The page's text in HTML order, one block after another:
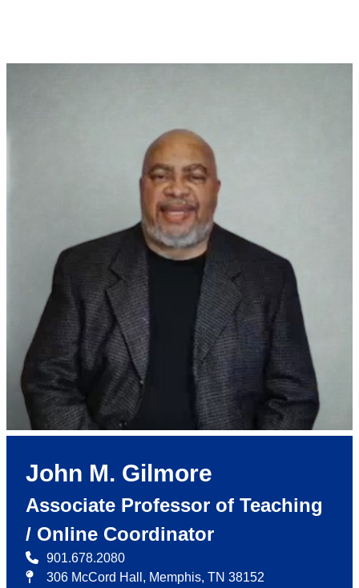
John M. Gilmore
Associate Professor of Teaching
/ Online Coordinator
901.678.2080
306 McCord Hall, Memphis, TN 38152